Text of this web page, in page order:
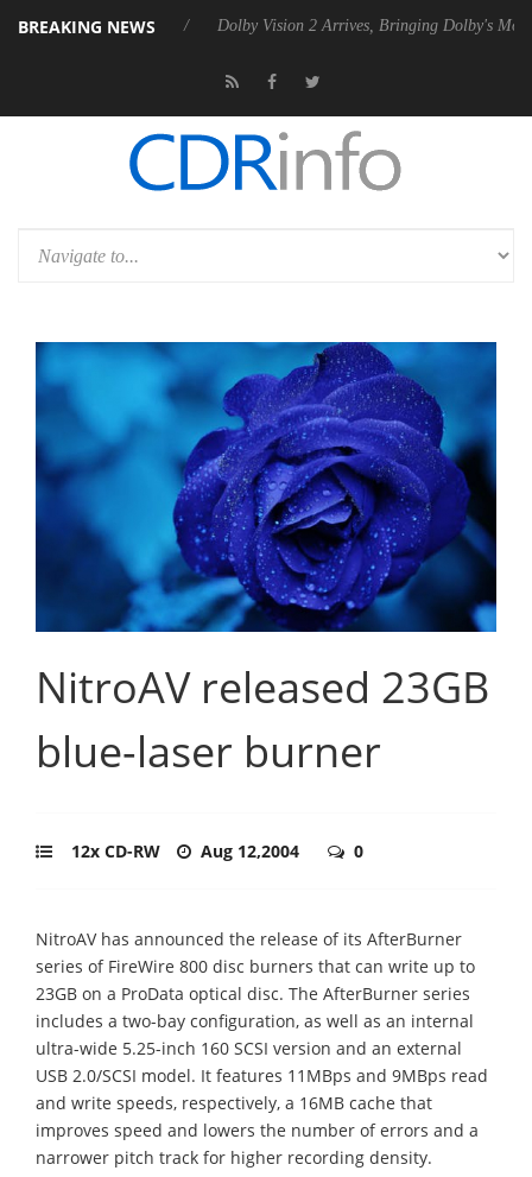
BREAKING NEWS
P20 Gen2 PSU Dolby Vision 2 Arrives, Bringing Dolby's Most
NitroAV released 23GB
blue-laser burner
12x CD-RW Aug 12,2004 0
NitroAV has announced the release of its AfterBurner
series of FireWire 800 disc burners that can write up to
23GB on a ProData optical disc. The AfterBurner series
includes a two-bay configuration, as well as an internal
ultra-wide 5.25-inch 160 SCSI version and an external
USB 2.0/SCSI model. It features 11MBps and 9MBps read
and write speeds, respectively, a 16MB cache that
improves speed and lowers the number of errors and a
narrower pitch track for higher recording density.